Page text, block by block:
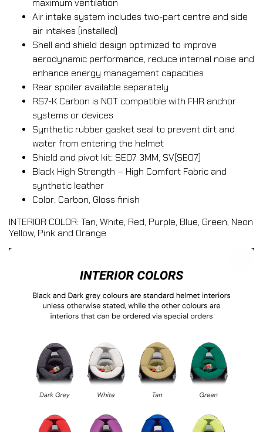
maximum ventilation
Air intake system includes two-part centre and side
air intakes (installed)
Shell and shield design optimized to improve
aerodynamic performance, reduce internal noise and
enhance energy management capacities
Rear spoiler available separately
RS7-K Carbon is NOT compatible with FHR anchor
systems or devices
Synthetic rubber gasket seal to prevent dirt and
water from entering the helmet
Shield and pivot kit: SE07 3MM, SV(SE07)
Black High Strength – High Comfort Fabric and
synthetic leather
Color: Carbon, Gloss finish
INTERIOR COLOR: Tan, White, Red, Purple, Blue, Green, Neon
Yellow, Pink and Orange